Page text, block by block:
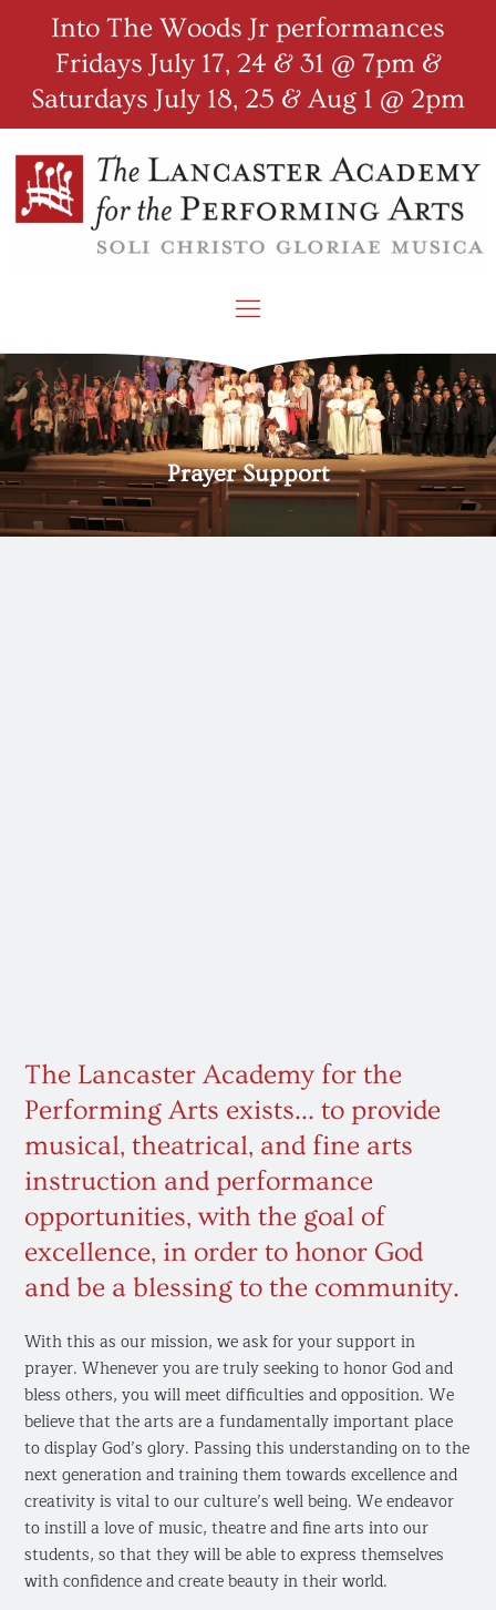
Into The Woods Jr performances
Fridays July 17, 24 & 31 @ 7pm &
Saturdays July 18, 25 & Aug 1 @ 2pm
Prayer Support
The Lancaster Academy for the
Performing Arts exists... to provide
musical, theatrical, and fine arts
instruction and performance
opportunities, with the goal of
excellence, in order to honor God
and be a blessing to the community. ​
With this as our mission, we ask for your support in
prayer. Whenever you are truly seeking to honor God and
bless others, you will meet difficulties and opposition. We
believe that the arts are a fundamentally important place
to display God’s glory. Passing this understanding on to the
next generation and training them towards excellence and
creativity is vital to our culture’s well being. We endeavor
to instill a love of music, theatre and fine arts into our
students, so that they will be able to express themselves
with confidence and create beauty in their world.